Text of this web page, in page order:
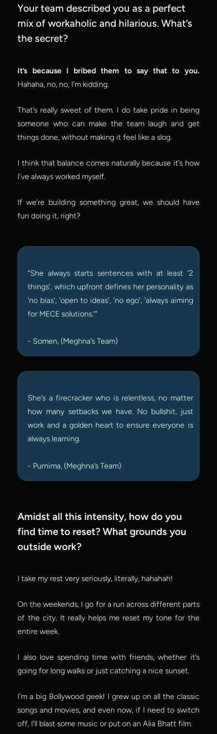
Your team described you as a perfect
mix of workaholic and hilarious. What’s
the secret?
It’s because I bribed them to say that to you.
Hahaha, no, no, I’m kidding.
That’s really sweet of them. I do take pride in being
someone who can make the team laugh and get
things done, without making it feel like a slog.
I think that balance comes naturally because it’s how
I’ve always worked myself.
If we’re building something great, we should have
fun doing it, right?
“She always starts sentences with at least ‘2
things’, which upfront defines her personality as
'no bias', 'open to ideas', 'no ego', 'always aiming
for MECE solutions.'”
- Somen, (Meghna’s Team)
She’s a firecracker who is relentless, no matter
how many setbacks we have. No bullshit, just
work and a golden heart to ensure everyone is
always learning.
- Purnima, (Meghna’s Team)
Amidst all this intensity, how do you
find time to reset? What grounds you
outside work?
I take my rest very seriously, literally, hahahah!
On the weekends, I go for a run across different parts
of the city. It really helps me reset my tone for the
entire week.
I also love spending time with friends, whether it’s
going for long walks or just catching a nice sunset.
I’m a big Bollywood geek! I grew up on all the classic
songs and movies, and even now, if I need to switch
off, I’ll blast some music or put on an Alia Bhatt film.